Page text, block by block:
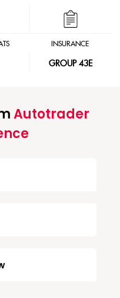
INSURANCE
GROUP 43E
Autotrader